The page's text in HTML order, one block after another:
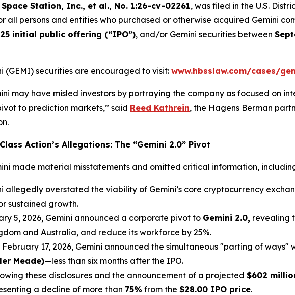
Space Station, Inc., et al., No. 1:26-cv-02261, was filed in the U.S.
all persons and entities who purchased or otherwise acquired Gemini
initial public offering (“IPO”), and/or Gemini securities between
(GEMI) securities are encouraged to visit: www.hbsslaw.com/cases/
may have misled investors by portraying the company as focused on
to prediction markets,” said Reed Kathrein, the Hagens Berman
Action’s Allegations: The “Gemini 2.0” Pivot
made material misstatements and omitted critical information,
allegedly overstated the viability of Gemini’s core cryptocurrency
sustained growth.
5, 2026, Gemini announced a corporate pivot to Gemini 2.0, revealing
and Australia, and reduce its workforce by 25%.
February 17, 2026, Gemini announced the simultaneous "parting of ways"
Meade)—less than six months after the IPO.
these disclosures and the announcement of a projected $602
a decline of more than 75% from the $28.00 IPO price.